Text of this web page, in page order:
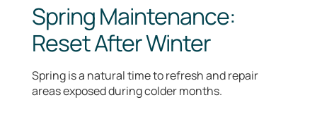
Spring Maintenance:
Reset After Winter
Spring is a natural time to refresh and repair
areas exposed during colder months.